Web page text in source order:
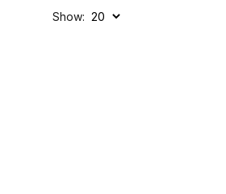
Show: